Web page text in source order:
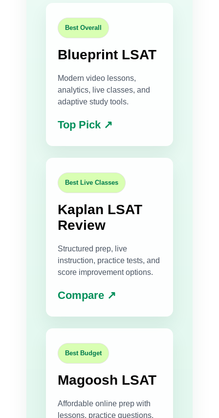
Best Overall
Blueprint LSAT
Modern video lessons,
analytics, live classes, and
adaptive study tools.
Top Pick ↗
Best Live Classes
Kaplan LSAT
Review
Structured prep, live
instruction, practice tests, and
score improvement options.
Compare ↗
Best Budget
Magoosh LSAT
Affordable online prep with
lessons, practice questions,